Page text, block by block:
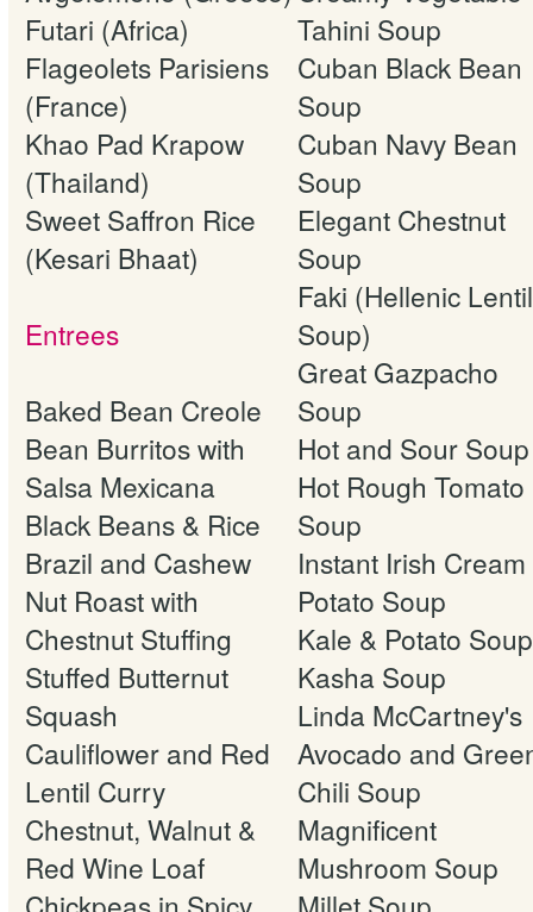
Futari (Africa)
Flageolets Parisiens
(France)
Khao Pad Krapow
(Thailand)
Sweet Saffron Rice
(Kesari Bhaat)
Entrees
Baked Bean Creole
Bean Burritos with
Salsa Mexicana
Black Beans & Rice
Brazil and Cashew
Nut Roast with
Chestnut Stuffing
Stuffed Butternut
Squash
Cauliflower and Red
Lentil Curry
Chestnut, Walnut &
Red Wine Loaf
Tahini Soup
Cuban Black Bean
Soup
Cuban Navy Bean
Soup
Elegant Chestnut
Soup
Faki (Hellenic Lentil
Soup)
Great Gazpacho
Soup
Hot and Sour Soup
Hot Rough Tomato
Soup
Instant Irish
Potato Soup
Kale & Potato Soup
Kasha Soup
Linda McCartney's
Avocado and
Chili Soup
Magnificent
Mushroom Soup